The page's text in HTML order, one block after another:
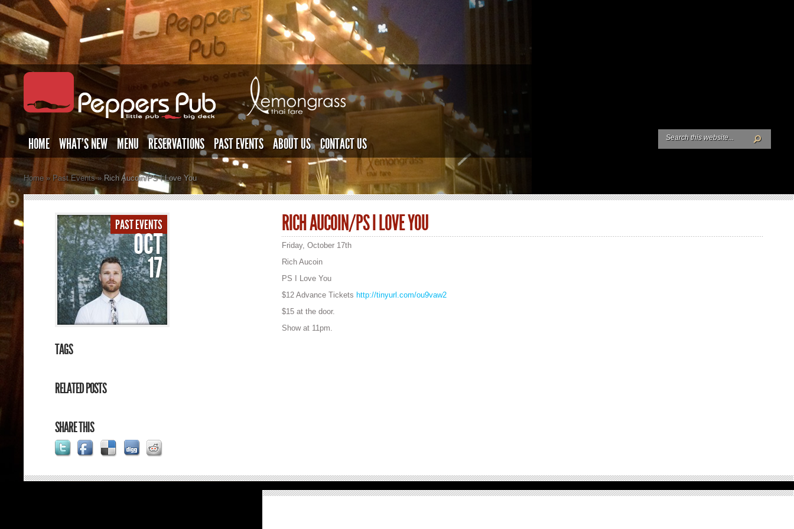
HOME WHAT’S NEW MENU RESERVATIONS PAST EVENTS ABOUT US CONTACT US
Home » Past Events » Rich Aucoin/PS I Love You
PAST EVENTS
OCT
17
TAGS
RELATED POSTS
SHARE THIS
RICH AUCOIN/PS I LOVE YOU
Friday, October 17th
Rich Aucoin
PS I Love You
$12 Advance Tickets http://tinyurl.com/ou9vaw2
$15 at the door.
Show at 11pm.